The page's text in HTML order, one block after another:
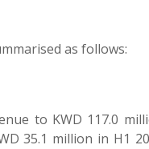
as follows:
to KWD 117.0
35.1 million in H1